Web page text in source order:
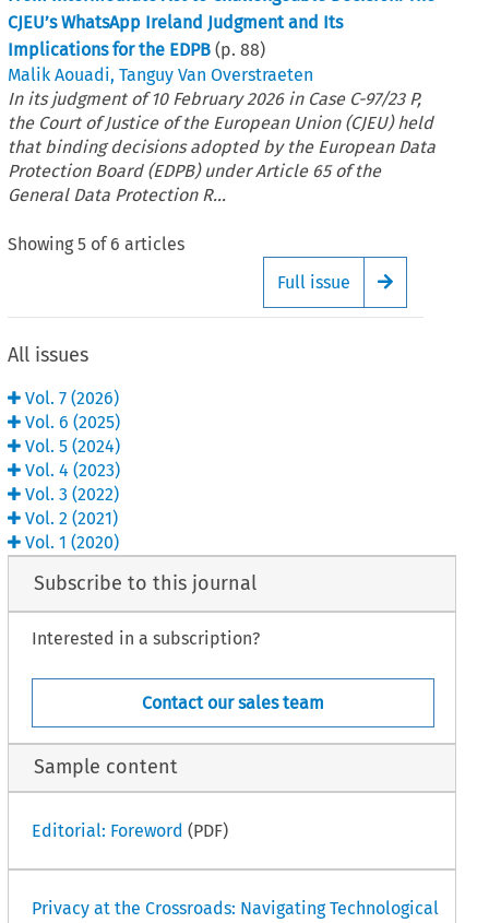
CJEU’s WhatsApp Ireland Judgment and Its
Implications for the EDPB (p.88)
Malik Aouadi,Tanguy Van Overstraeten
In its judgment of 10 February 2026 in Case C-97/23 P,
the Court of Justice of the European Union (CJEU) held
that binding decisions adopted by the European Data
Protection Board (EDPB) under Article 65 of the
General Data Protection R...
Showing 5 of 6 articles
Full issue
Arrow
All issues
Vol.7 (2026)
Vol.6 (2025)
Vol.5 (2024)
Vol.4 (2023)
Vol.3 (2022)
Vol.2 (2021)
Vol.1 (2020)
Subscribe to this journal
Interested in a subscription?
Contact our sales team
Sample content
Editorial: Foreword (PDF)
Privacy at the Crossroads: Navigating Technological